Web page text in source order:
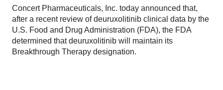
Concert Pharmaceuticals, Inc. today announced that,
after a recent review of deuruxolitinib clinical data by the
U.S. Food and Drug Administration (FDA), the FDA
determined that deuruxolitinib will maintain its
Breakthrough Therapy designation.